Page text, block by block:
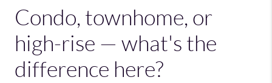
Condo, townhome, or
high-rise — what's the
difference here?